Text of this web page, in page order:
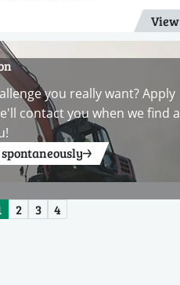
View
you really want? Apply
contact you when we find a
2 3 4